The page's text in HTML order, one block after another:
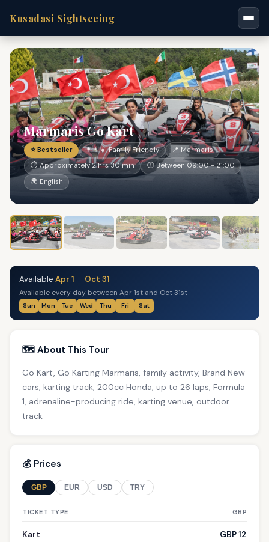
Kusadasi Sightseeing
Marmaris Go Kart
⭐ Bestseller 👨‍👩‍👧 Family Friendly
📍 Marmaris
⏱ Approximately 2 hrs 30 min
🕐 Between 09:00 - 21:00
🌍 English
Available Apr 1 — Oct 31
Available every day between Apr 1st and Oct 31st
Sun Mon Tue Wed Thu Fri Sat
🗺️ About This Tour
Go Kart, Go Karting Marmaris, family activity, Brand New
cars, karting track, 200cc Honda, up to 26 laps, Formula
1, adrenaline-producing ride, karting venue, outdoor
track
💰 Prices
GBP EUR USD TRY
TICKET TYPE GBP
Kart GBP 12